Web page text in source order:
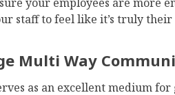
staff to feel like it’s truly
Multi Way
as an excellent medium